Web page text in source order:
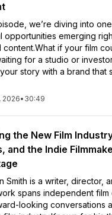
we’re diving into
opportunities emerging
content.What if your film
for a studio or
story with a brand that
2026• 30:49
the New Film
and the Indie
Smith is a writer, director,
spans independent
looking conversations